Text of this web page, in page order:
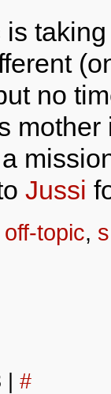
no
Jussi
off-topic,
#